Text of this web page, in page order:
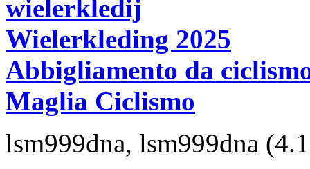
wielerkledij
Wielerkleding 2025
Abbigliamento da
Maglia Ciclismo
lsm999dna, lsm999dna